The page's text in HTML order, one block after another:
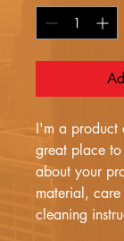
I'm a product
great place
about your
material, care
cleaning